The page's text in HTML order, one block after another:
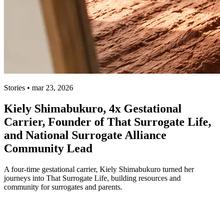
Stories • mar 23, 2026
Kiely Shimabukuro, 4x Gestational
Carrier, Founder of That Surrogate Life,
and National Surrogate Alliance
Community Lead
A four-time gestational carrier, Kiely Shimabukuro turned her
journeys into That Surrogate Life, building resources and
community for surrogates and parents.